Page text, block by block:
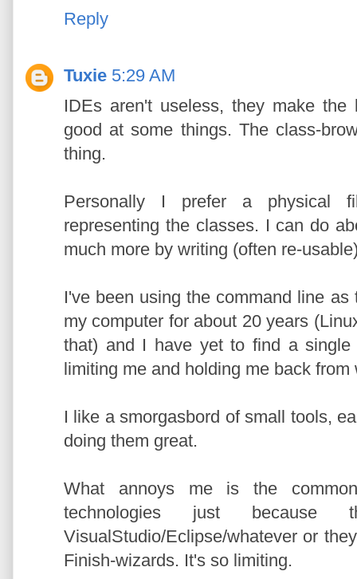
Reply
Tuxie 5:29 AM
IDEs aren't useless, they make
good at some things. The class-
thing.
Personally I prefer a physical
representing the classes. I can do
much more by writing (often re-
I've been using the command line
my computer for about 20 years
that) and I have yet to find a
limiting me and holding me back
I like a smorgasbord of small tools,
doing them great.
What annoys me is the
technologies just because
VisualStudio/Eclipse/whatever or
Finish-wizards. It's so limiting.